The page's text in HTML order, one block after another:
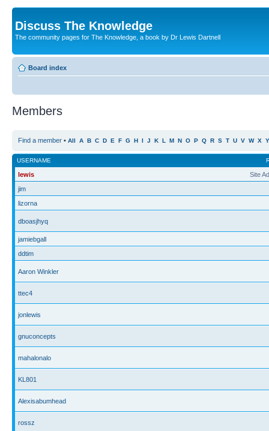
Discuss The Knowledge
The community pages for The Knowledge, a book by Dr Lewis Dartnell
Board index
Members
Find a member • All A B C D E F G H I J K L M N O P Q R S T U V W X Y
USERNAME
Site
lewis
jim
lizorna
dboasjhyq
jamiebgall
ddtim
Aaron Winkler
ttec4
jonlewis
gnuconcepts
mahalonalo
KL801
Alexisabumhead
rossz